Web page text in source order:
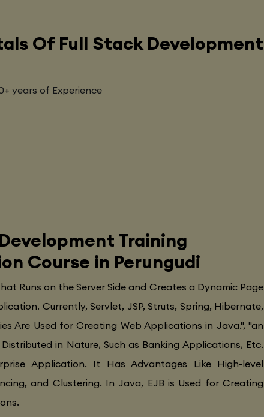
Of Full Stack Development
years of Experience
Training
Course in Perungudi
Runs on the Server Side and Creates a Dynamic Page
Currently, Servlet, JSP, Struts, Spring, Hibernate,
Are Used for Creating Web Applications in Java.", "an
in Nature, Such as Banking Applications, Etc.
Application. It Has Advantages Like High-level
and Clustering. In Java, EJB is Used for Creating